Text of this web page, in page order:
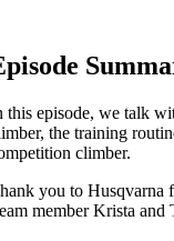
this episode, we talk
the training
climber.
you to Husqvarna
member Krista and